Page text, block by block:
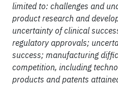
limited to: challenges and
product research and
uncertainty of clinical
regulatory approvals;
success; manufacturing
competition, including
products and patents